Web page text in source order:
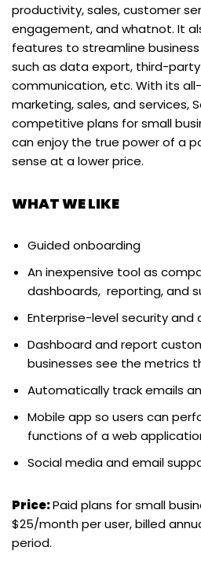
productivity, sales, customer
engagement, and whatnot. It
features to streamline
such as data export, third-
communication, etc. With its
marketing, sales, and services,
competitive plans for small
can enjoy the true power of a
sense at a lower price.
WHAT WE LIKE
Guided onboarding
An inexpensive tool as
dashboards, reporting, and
Enterprise-level security and
Dashboard and report
businesses see the metrics
Automatically track emails
Mobile app so users can
functions of a web
Social media and email
Price:Paid plans for small
$25/month per user, billed
period.